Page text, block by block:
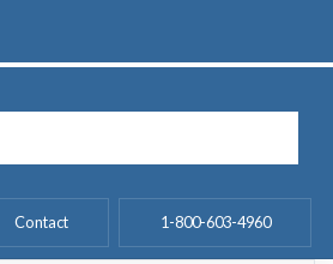
Contact 1-800-603-4960